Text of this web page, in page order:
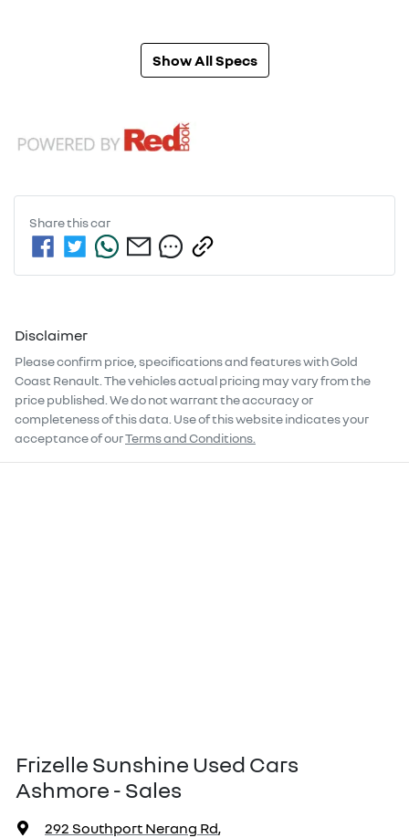
Show All Specs
Share thiscar
Disclaimer
Please confirm price, specifications and features withGold
Coast Renault . The vehicles actual pricing may vary from the
price published. We do not warrant the accuracy or
completeness of this data. Use of this website indicates your
acceptance of ourTerms and Conditions.
Frizelle Sunshine Used Cars
Ashmore - Sales
292 Southport Nerang Rd,